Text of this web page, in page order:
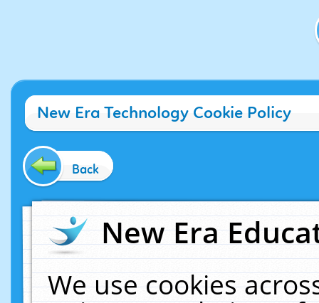
New Era Technology Cookie Policy
Back
New Era
We use cookies